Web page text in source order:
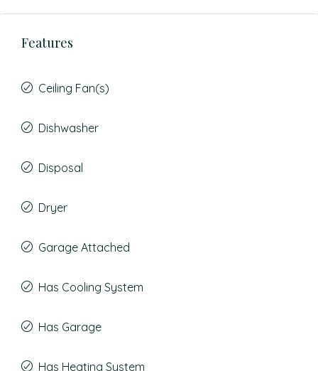
Features
Ceiling Fan(s)
Dishwasher
Disposal
Dryer
Garage Attached
Has Cooling System
Has Garage
Has Heating System